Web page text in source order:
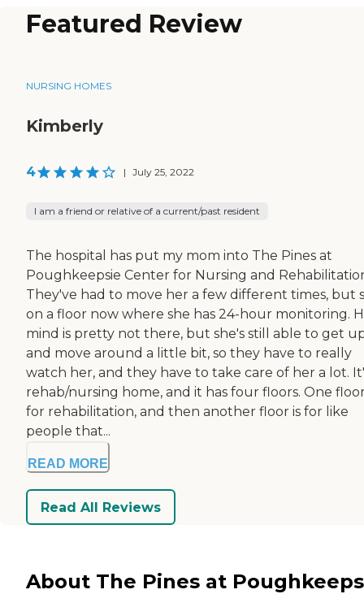
Featured Review
NURSING HOMES
Kimberly
4 | July 25, 2022
I am a friend or relative of a current/past resident
The hospital has put my mom into The Pines at
Poughkeepsie Center for Nursing and
They've had to move her a few different times, but
on a floor now where she has 24-hour monitoring.
mind is pretty not there, but she's still able to get
and move around a little bit, so they have to really
watch her, and they have to take care of her a lot.
rehab/nursing home, and it has four floors. One
for rehabilitation, and then another floor is for like
people that...
READ MORE
Read All Reviews
About The Pines at